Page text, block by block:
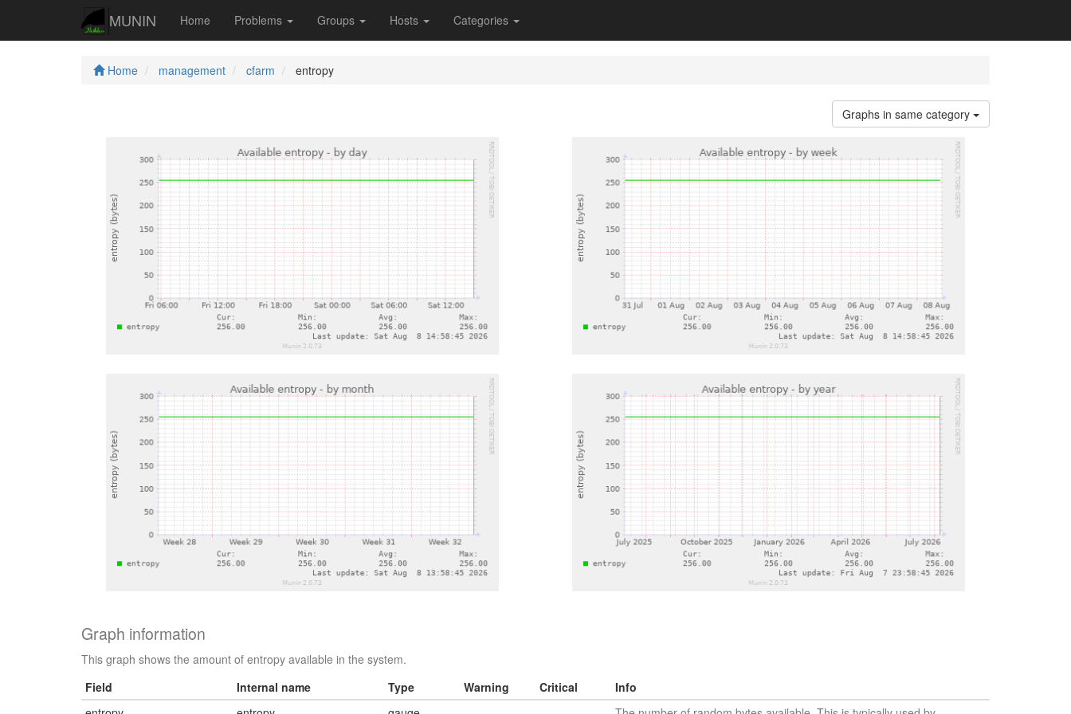
MUNIN Home Problems Groups Hosts Categories
Home management cfarm entropy
Graphs in same category
Graph information
This graph shows the amount of entropy available in the system.
Field
Internal name Type Warning Critical
Info